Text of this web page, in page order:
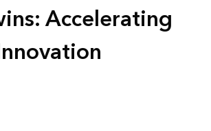
Accelerating